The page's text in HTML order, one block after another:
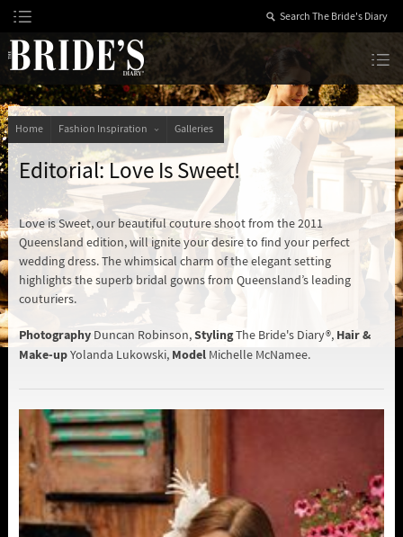
Skip
to
Content
The Bride’s Diary
Home Fashion Inspiration Galleries
Editorial: Love Is Sweet!
Love is Sweet, our beautiful couture shoot from the 2011
Queensland edition, will ignite your desire to find your perfect
wedding dress. The whimsical charm of the elegant setting
highlights the superb bridal gowns from Queensland’s leading
couturiers.
PhotographyDuncan Robinson,StylingThe Bride's Diary®, Hair &
Make-upYolanda Lukowski, ModelMichelle McNamee.